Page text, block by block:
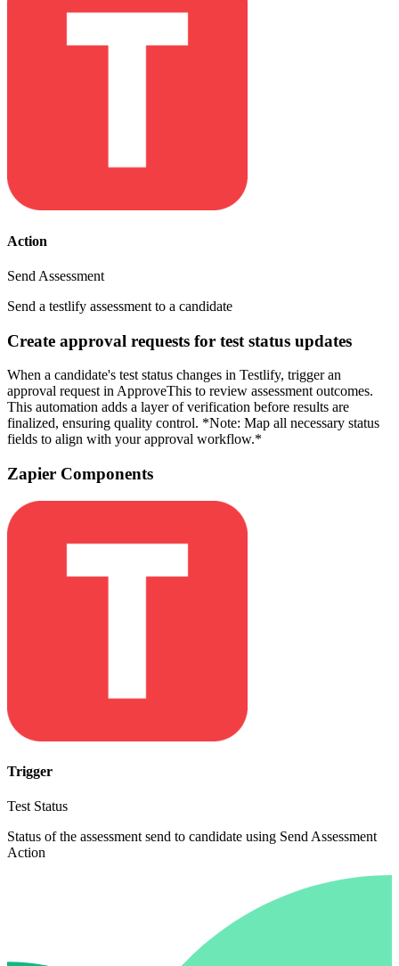
Action
Send Assessment
Send a testlify assessment to a candidate
Create approval requests for test status updates
When a candidate's test status changes in Testlify, trigger an
approval request in ApproveThis to review assessment outcomes.
This automation adds a layer of verification before results are
finalized, ensuring quality control. *Note: Map all necessary status
fields to align with your approval workflow.*
Zapier Components
Trigger
Test Status
Status of the assessment send to candidate using Send Assessment
Action